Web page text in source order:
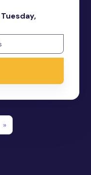
Tuesday,
»